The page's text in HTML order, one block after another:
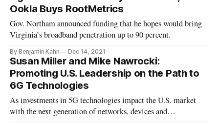
Ookla Buys RootMetrics
Gov. Northam announced funding that he hopes would bring
Virginia’s broadband penetration up to 90 percent.
By Benjamin Kahn Dec 14, 2021
Susan Miller and Mike Nawrocki:
Promoting U.S. Leadership on the Path to
6G Technologies
As investments in 5G technologies impact the U.S. market
with the next generation of networks, devices and